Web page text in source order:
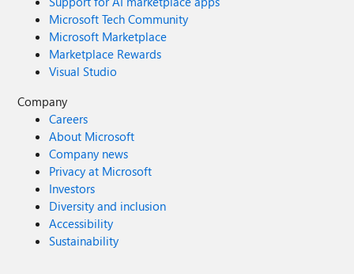
Microsoft Tech Community
Microsoft Marketplace
Marketplace Rewards
Visual Studio
Company
Careers
About Microsoft
Company news
Privacy at Microsoft
Investors
Diversity and inclusion
Accessibility
Sustainability